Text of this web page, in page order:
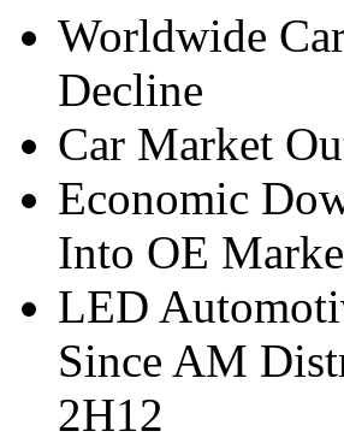
Worldwide
Decline
Car Market
Economic
Into OE
LED
Since AM
2H12